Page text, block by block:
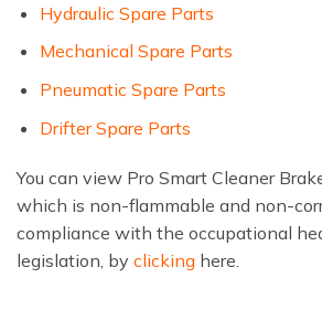
Hydraulic Spare Parts
Mechanical Spare Parts
Pneumatic Spare Parts
Drifter Spare Parts
You can view Pro Smart Cleaner
which is non-flammable and non-
compliance with the occupational
legislation, by clicking here.